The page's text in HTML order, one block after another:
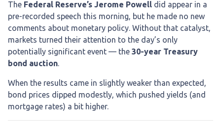
The Federal Reserve’s Jerome Powell did appear in a
pre-recorded speech this morning, but he made no new
comments about monetary policy. Without that catalyst,
markets turned their attention to the day’s only
potentially significant event — the 30-year Treasury
bond auction.
When the results came in slightly weaker than expected,
bond prices dipped modestly, which pushed yields (and
mortgage rates) a bit higher.